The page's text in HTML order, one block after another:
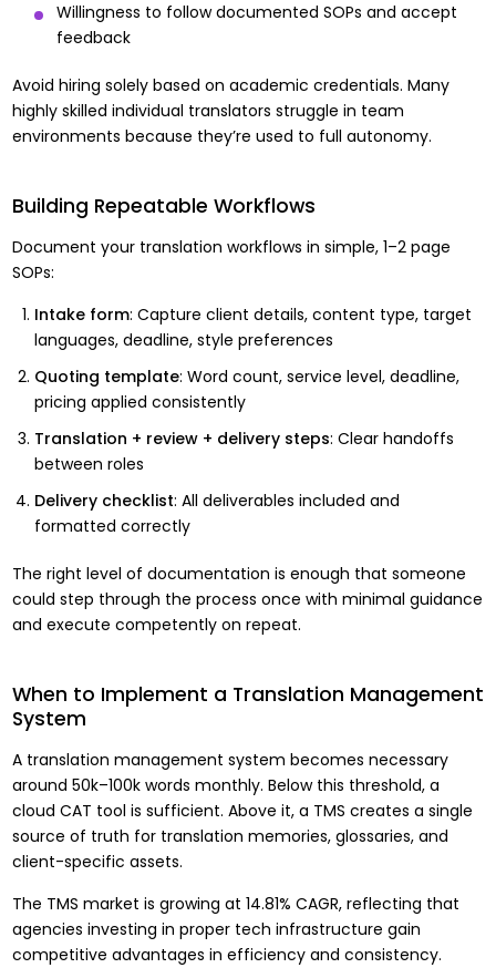
Willingness to follow documented SOPs and accept
feedback
Avoid hiring solely based on academic credentials. Many
highly skilled individual translators struggle in team
environments because they’re used to full autonomy.
Building Repeatable Workflows
Document your translation workflows in simple, 1–2 page
SOPs:
Intake form: Capture client details, content type, target
languages, deadline, style preferences
Quoting template: Word count, service level, deadline,
pricing applied consistently
Translation + review + delivery steps: Clear handoffs
between roles
Delivery checklist: All deliverables included and
formatted correctly
The right level of documentation is enough that someone
could step through the process once with minimal guidance
and execute competently on repeat.
When to Implement a Translation Management
System
A translation management system becomes necessary
around 50k–100k words monthly. Below this threshold, a
cloud CAT tool is sufficient. Above it, a TMS creates a single
source of truth for translation memories, glossaries, and
client-specific assets.
The TMS market is growing at 14.81% CAGR, reflecting that
agencies investing in proper tech infrastructure gain
competitive advantages in efficiency and consistency.